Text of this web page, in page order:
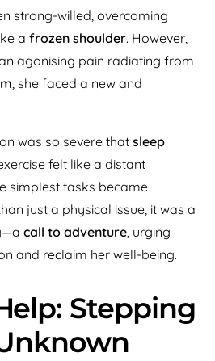
strong-willed, overcoming
a frozen shoulder. However,
agonising pain radiating from
, she faced a new and
was so severe that sleep
felt like a distant
simplest tasks became
just a physical issue, it was a
call to adventure, urging
and reclaim her well-being.
Stepping